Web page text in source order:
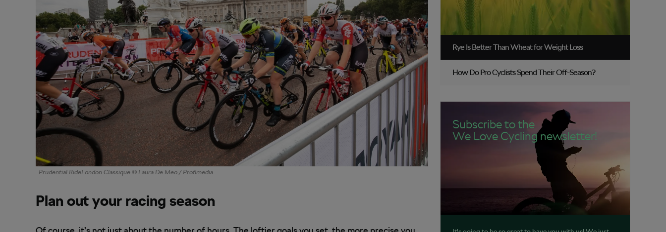
Prudential RideLondon Classique © Laura De Meo / Profimedia
Plan out your racing season
Rye Is Better Than Wheat for Weight Loss
How Do Pro Cyclists Spend Their Off-Season?
Subscribe to the
We Love Cycling newsletter!